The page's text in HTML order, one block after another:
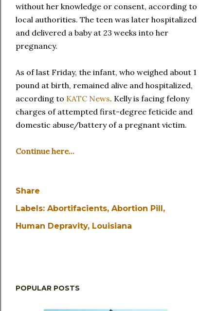
without her knowledge or consent, according to
local authorities. The teen was later hospitalized
and delivered a baby at 23 weeks into her
pregnancy.
As of last Friday, the infant, who weighed about 1
pound at birth, remained alive and hospitalized,
according to KATC News. Kelly is facing felony
charges of attempted first-degree feticide and
domestic abuse/battery of a pregnant victim.
Continue here...
Share
Labels: Abortifacients Abortion Pill
Human Depravity
Louisiana
POPULAR POSTS